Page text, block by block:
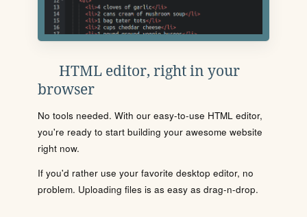
HTML editor, right in your
browser
No tools needed. With our easy-to-use HTML editor,
you're ready to start building your awesome website
right now.
If you'd rather use your favorite desktop editor, no
problem. Uploading files is as easy as drag-n-drop.